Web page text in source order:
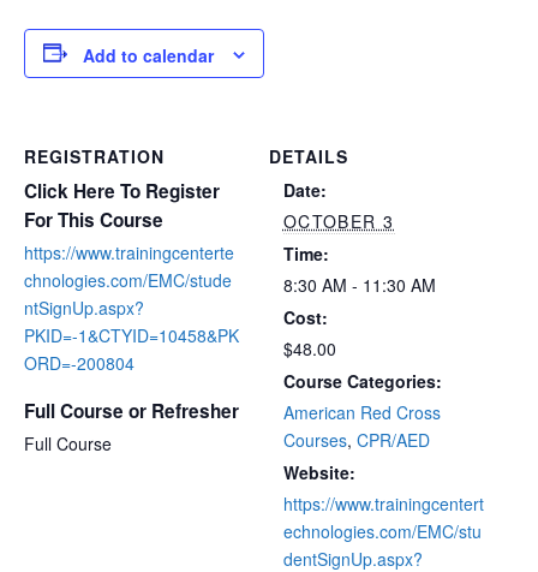
Add to calendar
REGISTRATION
Click Here To Register
For This Course
https://www.trainingcenterte
chnologies.com/EMC/stude
ntSignUp.aspx?
PKID=-1&CTYID=10458&PK
ORD=-200804
Full Course or Refresher
Full Course
DETAILS
Date:
OCTOBER 3
Time:
8:30 AM - 11:30 AM
Cost:
$48.00
Course Categories:
American Red Cross
Courses, CPR/AED
Website:
https://www.trainingcentert
echnologies.com/EMC/stu
dentSignUp.aspx?